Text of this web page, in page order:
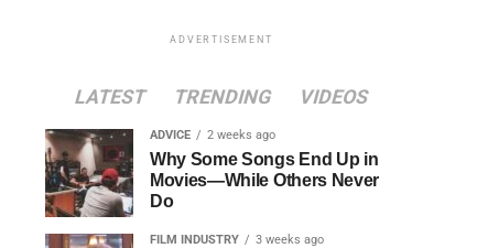
ADVERTISEMENT
LATEST TRENDING VIDEOS
ADVICE 2 weeks ago
Why Some Songs End Up in
Movies—While Others Never
Do
FILM INDUSTRY 3 weeks ago